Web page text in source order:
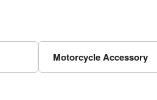
Motorcycle Accessory